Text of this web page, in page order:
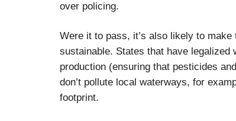
over policing.
Were it to pass, it’s also likely to
sustainable. States that have legalized
production (ensuring that pesticides
don’t pollute local waterways, for
footprint.